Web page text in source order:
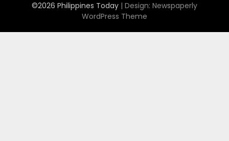
©2026 Philippines Today | Design: Newspaperly
WordPress Theme